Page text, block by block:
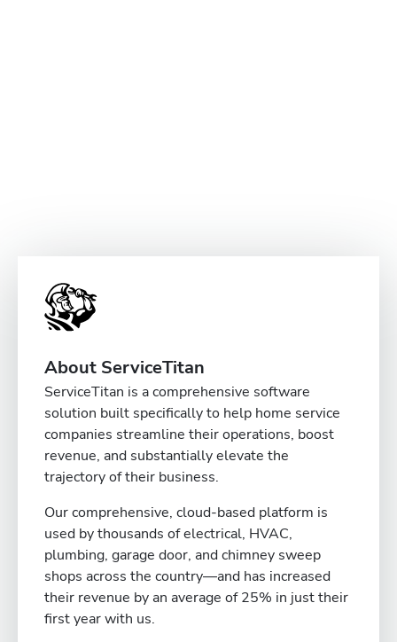
About ServiceTitan
ServiceTitan is a comprehensive software
solution built specifically to help home service
companies streamline their operations, boost
revenue, and substantially elevate the
trajectory of their business.
Our comprehensive, cloud-based platform is
used by thousands of electrical, HVAC,
plumbing, garage door, and chimney sweep
shops across the country—and has increased
their revenue by an average of 25% in just their
first year with us.